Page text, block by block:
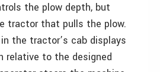
the plow depth, but
tractor that pulls the plow.
the tractor’s cab displays
relative to the designed